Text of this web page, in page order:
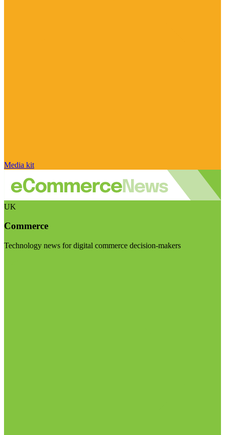
Media kit
UK
Commerce
Technology news for digital commerce decision-makers